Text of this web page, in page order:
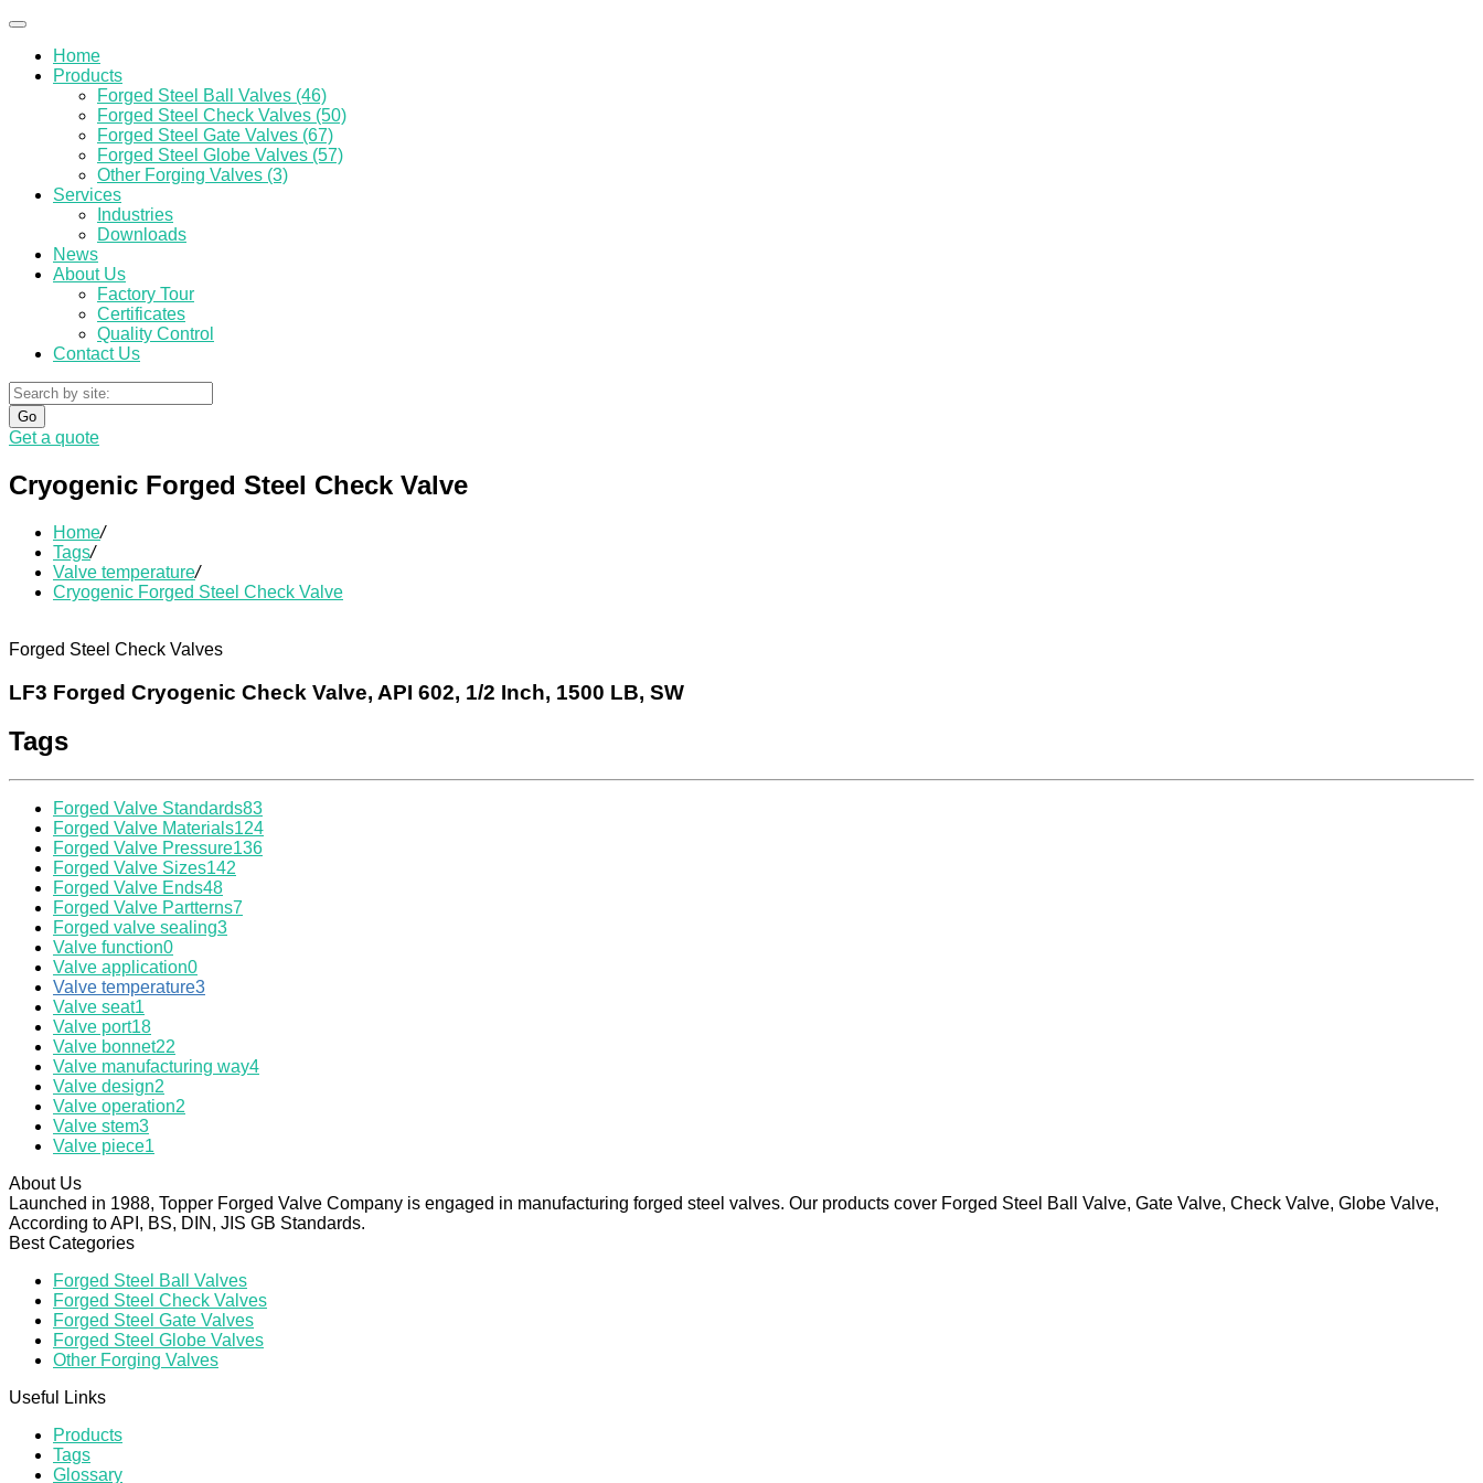
Home
Products
Forged Steel Ball Valves (46)
Forged Steel Check Valves (50)
Forged Steel Gate Valves (67)
Forged Steel Globe Valves (57)
Other Forging Valves (3)
Services
Industries
Downloads
News
About Us
Factory Tour
Certificates
Quality Control
Contact Us
Go
Get a quote
Cryogenic Forged Steel Check Valve
Home/
Tags/
Valve temperature/
Cryogenic Forged Steel Check Valve
Forged Steel Check Valves
LF3 Forged Cryogenic Check Valve, API 602, 1/2 Inch, 1500 LB, SW
Tags
Forged Valve Standards83
Forged Valve Materials124
Forged Valve Pressure136
Forged Valve Sizes142
Forged Valve Ends48
Forged Valve Partterns7
Forged valve sealing3
Valve function0
Valve application0
Valve temperature3
Valve seat1
Valve port18
Valve bonnet22
Valve manufacturing way4
Valve design2
Valve operation2
Valve stem3
Valve piece1
About Us
Launched in 1988, Topper Forged Valve Company is engaged in manufacturing forged steel valves. Our products cover Forged Steel Ball Valve, Gate Valve, Check Valve, Globe Valve,
According to API, BS, DIN, JIS GB Standards.
Best Categories
Forged Steel Ball Valves
Forged Steel Check Valves
Forged Steel Gate Valves
Forged Steel Globe Valves
Other Forging Valves
Useful Links
Products
Tags
Glossary